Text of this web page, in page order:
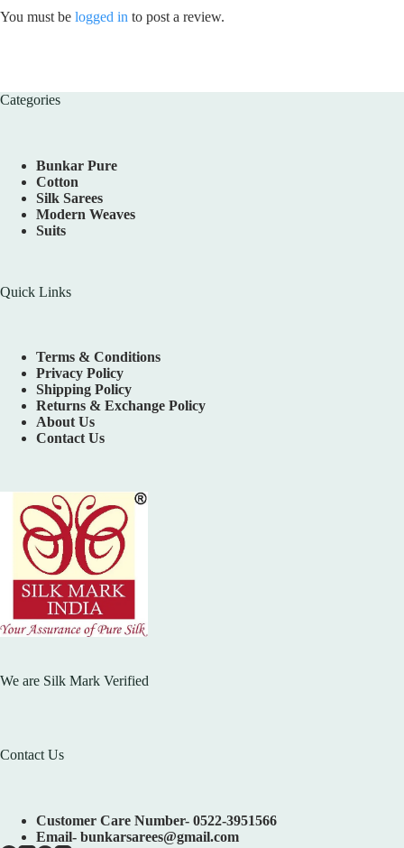
You must be logged in to post a review.
Categories
Bunkar Pure
Cotton
Silk Sarees
Modern Weaves
Suits
Quick Links
Terms & Conditions
Privacy Policy
Shipping Policy
Returns & Exchange Policy
About Us
Contact Us
We are Silk Mark Verified
Contact Us
Customer Care Number- 0522-3951566
Email- bunkarsarees@gmail.com